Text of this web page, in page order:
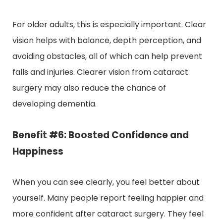
For older adults, this is especially important. Clear
vision helps with balance, depth perception, and
avoiding obstacles, all of which can help prevent
falls and injuries. Clearer vision from cataract
surgery may also reduce the chance of
developing dementia.
Benefit #6: Boosted Confidence and
Happiness
When you can see clearly, you feel better about
yourself. Many people report feeling happier and
more confident after cataract surgery. They feel